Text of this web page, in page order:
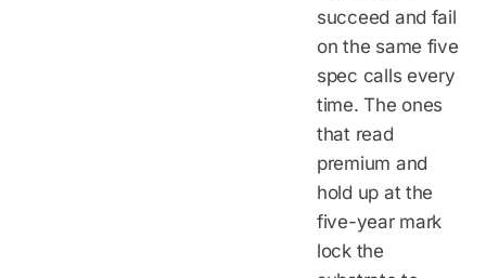
succeed and fail
on the same five
spec calls every
time. The ones
that read
premium and
hold up at the
five-year mark
lock the